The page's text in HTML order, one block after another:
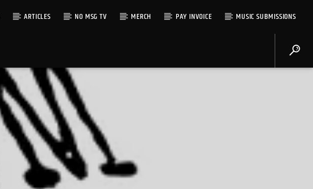
ARTICLES NO MSG TV MERCH PAY INVOICE MUSIC SUBMISSIONS